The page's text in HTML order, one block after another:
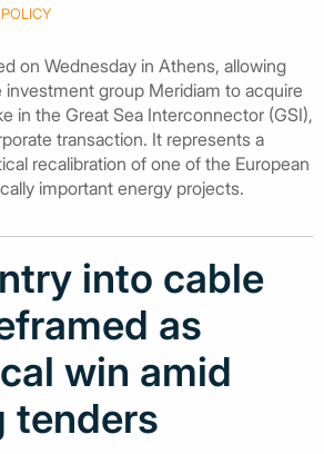
on Wednesday in Athens, allowing
group Meridiam to acquire
in the Great Sea Interconnector (GSI),
transaction. It represents a
recalibration of one of the European
important energy projects.
into cable
as
win amid
tenders